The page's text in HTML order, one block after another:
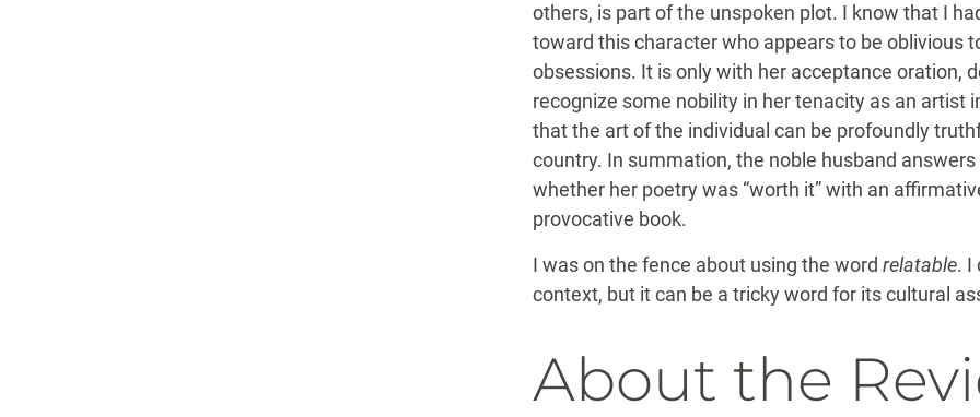
others, is part of the unspoken plot. I know that I
toward this character who appears to be oblivious
obsessions. It is only with her acceptance oration,
recognize some nobility in her tenacity as an artist
that the art of the individual can be profoundly
country. In summation, the noble husband
whether her poetry was “worth it” with an
provocative book.
I was on the fence about using the word relatable. I
context, but it can be a tricky word for its cultural
About the